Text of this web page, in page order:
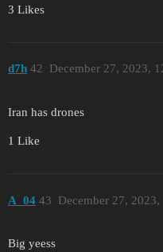
3 Likes
d7h December 27, 2023,
42
Iran has drones
1 Like
A_04 December 27, 2023,
43
Big yeess